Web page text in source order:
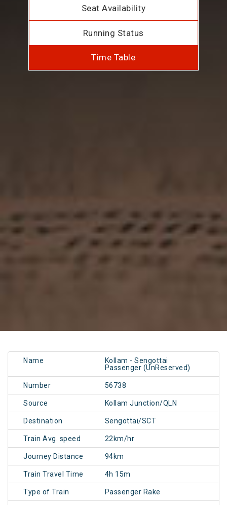
Seat Availability
Running Status
Time Table
Name
Kollam - Sengottai
Passenger (UnReserved)
Number 56738
Source Kollam Junction/QLN
Destination Sengottai/SCT
Train Avg. speed 22km/hr
Journey Distance 94km
Train Travel Time 4h 15m
Type of Train Passenger Rake